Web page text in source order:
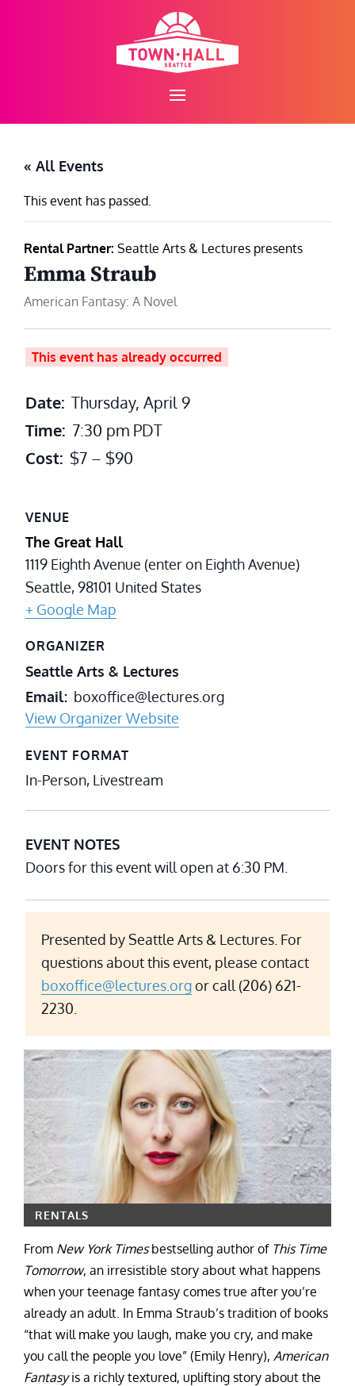
« All Events
This event has passed.
Rental Partner: Seattle Arts & Lectures presents
Emma Straub
American Fantasy: A Novel
This event has already occurred
Date: Thursday, April 9
Time: 7:30 pm PDT
Cost: $7 – $90
VENUE
The Great Hall
1119 Eighth Avenue (enter on Eighth Avenue)
Seattle,98101 United States
+ Google Map
ORGANIZER
Seattle Arts & Lectures
Email boxoffice@lectures.org
View Organizer Website
EVENT FORMAT
In-Person, Livestream
EVENT NOTES
Doors for this event will open at 6:30 PM.
Presented by Seattle Arts & Lectures. For
questions about this event, please contact
boxoffice@lectures.orgor call (206) 621-
2230.
RENTALS
From New York Timesbestselling author of This Time
Tomorrow, an irresistible story about what happens
when your teenage fantasy comes true after you’re
already an adult. In Emma Straub’s tradition of books
“that will make you laugh, make you cry, and make
you call the people you love” (Emily Henry), American
Fantasyis a richly textured, uplifting story about the